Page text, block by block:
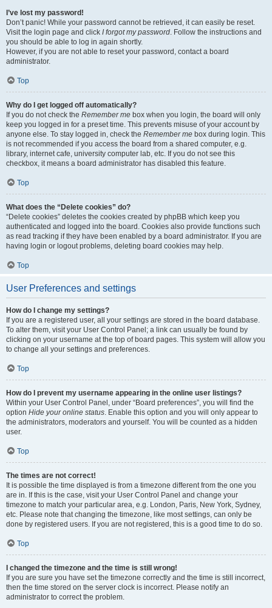
I’ve lost my password!
Don’t panic! While your password cannot be retrieved, it can easily be reset.
Visit the login page and click I forgot my password. Follow the instructions and
you should be able to log in again shortly.
However, if you are not able to reset your password, contact a board
administrator.
Top
Why do I get logged off automatically?
If you do not check the Remember me box when you login, the board will only
keep you logged in for a preset time. This prevents misuse of your account by
anyone else. To stay logged in, check the Remember me box during login. This
is not recommended if you access the board from a shared computer, e.g.
library, internet cafe, university computer lab, etc. If you do not see this
checkbox, it means a board administrator has disabled this feature.
Top
What does the “Delete cookies” do?
“Delete cookies” deletes the cookies created by phpBB which keep you
authenticated and logged into the board. Cookies also provide functions such
as read tracking if they have been enabled by a board administrator. If you are
having login or logout problems, deleting board cookies may help.
Top
User Preferences and settings
How do I change my settings?
If you are a registered user, all your settings are stored in the board database.
To alter them, visit your User Control Panel; a link can usually be found by
clicking on your username at the top of board pages. This system will allow you
to change all your settings and preferences.
Top
How do I prevent my username appearing in the online user listings?
Within your User Control Panel, under “Board preferences”, you will find the
option Hide your online status. Enable this option and you will only appear to
the administrators, moderators and yourself. You will be counted as a hidden
user.
Top
The times are not correct!
It is possible the time displayed is from a timezone different from the one you
are in. If this is the case, visit your User Control Panel and change your
timezone to match your particular area, e.g. London, Paris, New York, Sydney,
etc. Please note that changing the timezone, like most settings, can only be
done by registered users. If you are not registered, this is a good time to do so.
Top
I changed the timezone and the time is still wrong!
If you are sure you have set the timezone correctly and the time is still incorrect,
then the time stored on the server clock is incorrect. Please notify an
administrator to correct the problem.